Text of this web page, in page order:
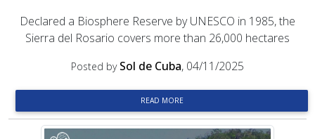
Declared a Biosphere Reserve by UNESCO in 1985, the
Sierra del Rosario covers more than 26,000 hectares
Posted by Sol de Cuba, 04/11/2025
READ MORE